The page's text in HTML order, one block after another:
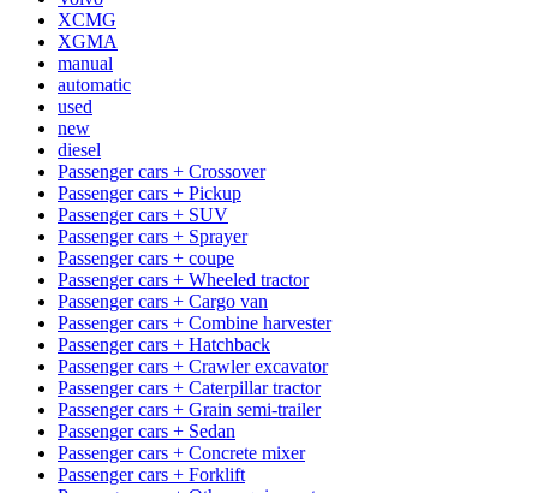
XCMG
XGMA
manual
automatic
used
new
diesel
Passenger cars + Crossover
Passenger cars + Pickup
Passenger cars + SUV
Passenger cars + Sprayer
Passenger cars + coupe
Passenger cars + Wheeled tractor
Passenger cars + Cargo van
Passenger cars + Combine harvester
Passenger cars + Hatchback
Passenger cars + Crawler excavator
Passenger cars + Caterpillar tractor
Passenger cars + Grain semi-trailer
Passenger cars + Sedan
Passenger cars + Concrete mixer
Passenger cars + Forklift